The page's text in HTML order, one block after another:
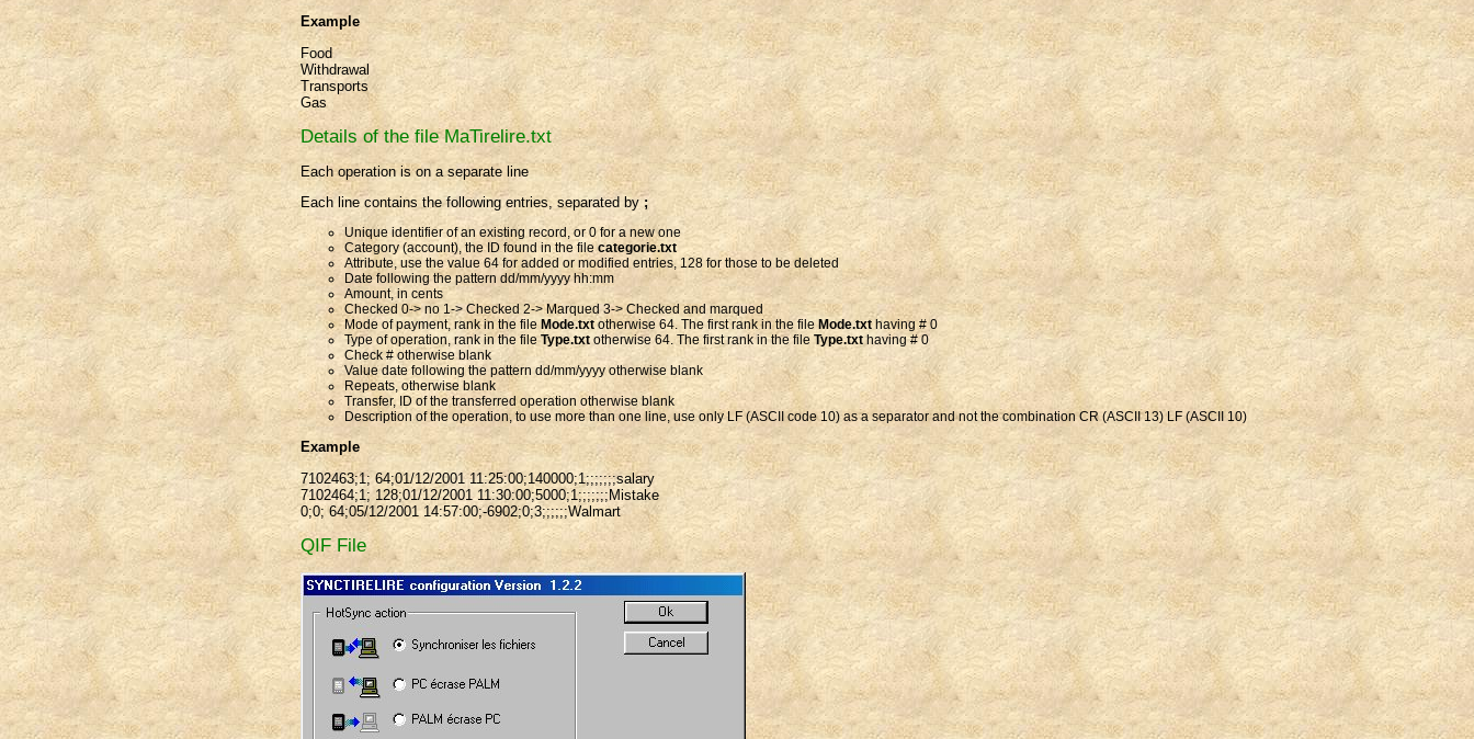
Example
Food
Withdrawal
Transports
Gas
Details of the file MaTirelire.txt
Each operation is on a separate line
Each line contains the following entries, separated by ;
Unique identifier of an existing record, or 0 for a new one
Category (account), the ID found in the filecategorie.txt
Attribute, use the value 64 for added or modified entries, 128 for those to be deleted
Date following the pattern dd/mm/yyyy hh:mm
Amount, in cents
Checked 0-> no 1-> Checked 2-> Marqued 3-> Checked and marqued
Mode of payment, rank in the file Mode.txt otherwise 64. The first rank in the file Mode.txt having # 0
Type of operation, rank in the file Type.txt otherwise 64. The first rank in the file Type.txthaving # 0
Check # otherwise blank
Value date following the pattern dd/mm/yyyy otherwise blank
Repeats, otherwise blank
Transfer, ID of the transferred operation otherwise blank
Description of the operation, to use more than one line, use only LF (ASCII code 10) as a separator and not the combination CR (ASCII 13) LF (ASCII 10)
Example
7102463;1; 64;01/12/2001 11:25:00;140000;1;;;;;;;salary
7102464;1; 128;01/12/2001 11:30:00;5000;1;;;;;;;Mistake
0;0; 64;05/12/2001 14:57:00;-6902;0;3;;;;;;Walmart
QIF File